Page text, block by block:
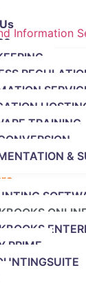
TRAINING
&
PRIME